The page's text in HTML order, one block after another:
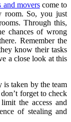
and moverscome to
room. So, you just
Through this,
chances of wrong
Remember the
know their tasks
a close look at this
is taken by the team
forget to check
the access and
of stealing and